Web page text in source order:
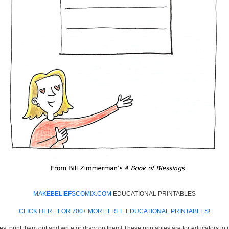
MAKEBELIEFSCOMIX.COM EDUCATIONAL PRINTABLES
CLICK HERE FOR 700+ MORE FREE EDUCATIONAL PRINTABLES!